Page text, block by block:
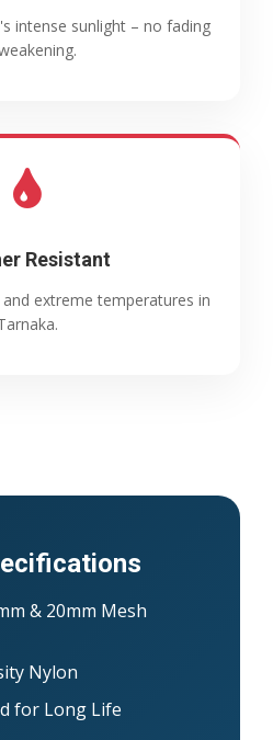
intense sunlight – no fading
Resistant
extreme temperatures in
& 20mm Mesh
Nylon
for Long Life